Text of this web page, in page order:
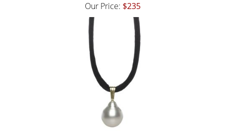
Our Price: $235